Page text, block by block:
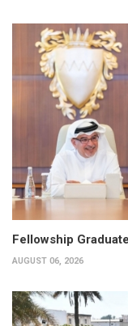
Fellowship
AUGUST 06, 2026